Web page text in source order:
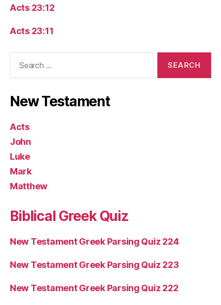
Acts 23:12
Acts 23:11
New Testament
Acts
John
Luke
Mark
Matthew
Biblical Greek Quiz
New Testament Greek Parsing Quiz 224
New Testament Greek Parsing Quiz 223
New Testament Greek Parsing Quiz 222